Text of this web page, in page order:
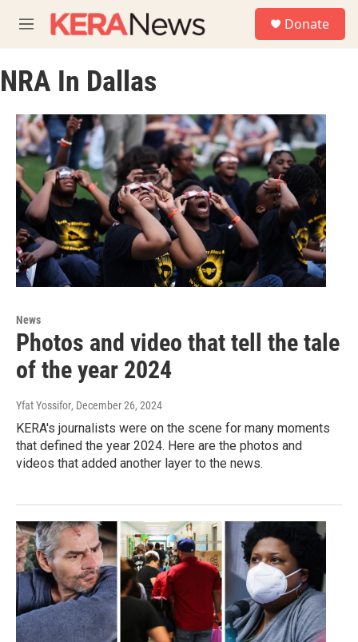
M
e
u
Donate
NRA In Dallas
News
Photos and video that tell the tale
of the year 2024
Yfat Yossifor, December 26, 2024
KERA's journalists were on the scene for many moments
that defined the year 2024. Here are the photos and
videos that added another layer to the news.